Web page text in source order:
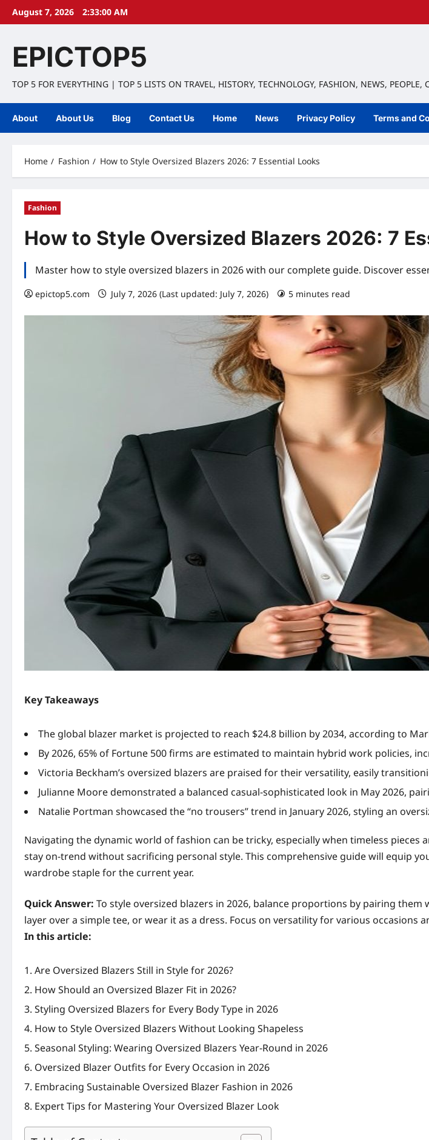
SkipAugust 7, 2026 2:33:01 AM
EPICTOP5
TOP 5 FOR EVERYTHING | TOP 5 LISTS ON TRAVEL, HISTORY, TECHNOLOGY, FASHION, NEWS, PEOPLE,
About About Us Blog Contact Us Home News Privacy Policy Terms and
Home Fashion How to Style Oversized Blazers 2026: 7 Essential Looks
Fashion
How to Style Oversized Blazers 2026: 7
Master how to style oversized blazers in 2026 with our complete guide. Discover
epictop5.com July 7, 2026 (Last updated: July 7, 2026) 5 minutes read
Key Takeaways
The global blazer market is projected to reach $24.8 billion by 2034, according to
By 2026, 65% of Fortune 500 firms are estimated to maintain hybrid work policies,
Victoria Beckham’s oversized blazers are praised for their versatility, easily
Julianne Moore demonstrated a balanced casual-sophisticated look in May 2026,
Natalie Portman showcased the “no trousers” trend in January 2026, styling an
Navigating the dynamic world of fashion can be tricky, especially when timeless pieces
stay on-trend without sacrificing personal style. This comprehensive guide will equip
wardrobe staple for the current year.
Quick Answer: To style oversized blazers in 2026, balance proportions by pairing
layer over a simple tee, or wear it as a dress. Focus on versatility for various occasions
In this article:
Are Oversized Blazers Still in Style for 2026?
How Should an Oversized Blazer Fit in 2026?
Styling Oversized Blazers for Every Body Type in 2026
How to Style Oversized Blazers Without Looking Shapeless
Seasonal Styling: Wearing Oversized Blazers Year-Round in 2026
Oversized Blazer Outfits for Every Occasion in 2026
Embracing Sustainable Oversized Blazer Fashion in 2026
Expert Tips for Mastering Your Oversized Blazer Look